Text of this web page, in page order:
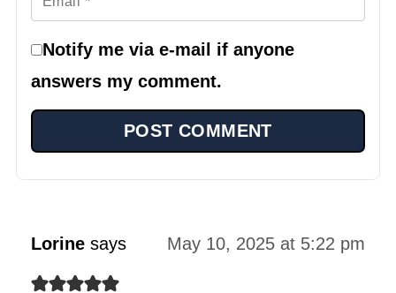
Notify me via e-mail if anyone
answers my comment.
Lorine says May 10, 2025 at 5:22 pm